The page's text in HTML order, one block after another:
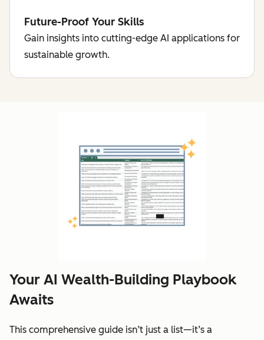
Future-Proof Your Skills
Gain insights into cutting-edge AI applications for
sustainable growth.
Your AI Wealth-Building Playbook
Awaits
This comprehensive guide isn’t just a list—it’s a